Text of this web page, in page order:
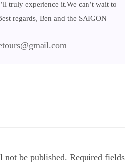
truly experience it.We can’t wait to
regards, Ben and the SAIGON
not be published. Required fields